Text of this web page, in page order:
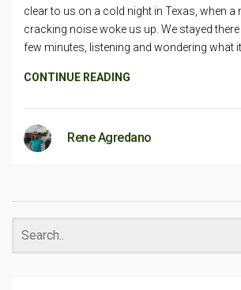
clear to us on a cold night in Texas, when a
cracking noise woke us up. We stayed
few minutes, listening and wondering what
CONTINUE READING
Rene Agredano